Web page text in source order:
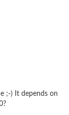
;-) It depends on